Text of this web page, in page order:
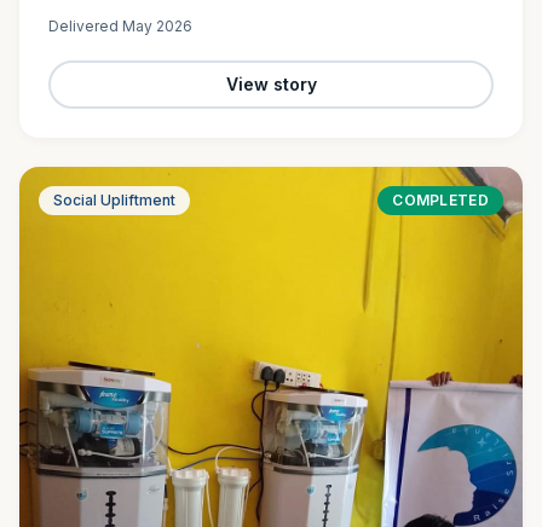
achieve remarkable academic success. With the
dedicated volunteer team, we were proud to donate a
new computer to help bridge the digital divide and
Delivered May 2026
View story
Social Upliftment COMPLETED